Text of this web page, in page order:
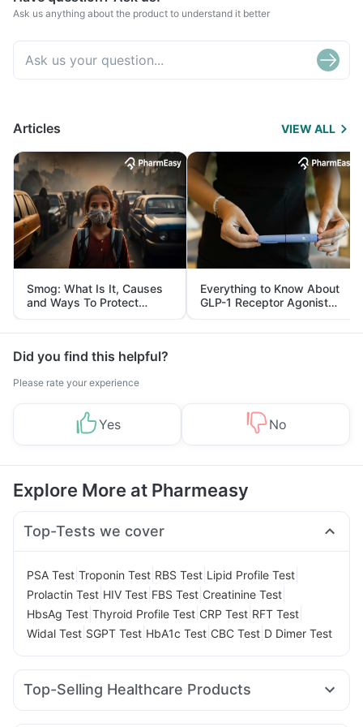
Ask us anything about the product to understand it better
Articles VIEW ALL
Smog: What Is It, Causes
and Ways To Protect
Yourself From It
Everything to Know About
GLP-1 Receptor Agonist
and Its Role in Weight
Management
Did you find this helpful?
Please rate your experience
Yes No
Explore More at Pharmeasy
Top-Tests we cover
PSA Test Troponin Test RBS Test Lipid Profile Test
Prolactin Test HIV Test FBS Test Creatinine Test
HbsAg Test Thyroid Profile Test CRP Test RFT Test
Widal Test SGPT Test HbA1c Test CBC Test D Dimer Test
Top-Selling Healthcare Products
Shelcal 500mg Himalaya Liv.52 Ds